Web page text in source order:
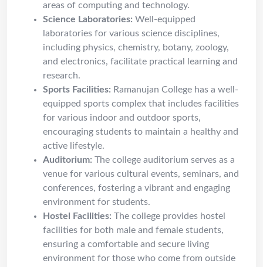
areas of computing and technology.
Science Laboratories: Well-equipped
laboratories for various science disciplines,
including physics, chemistry, botany, zoology,
and electronics, facilitate practical learning and
research.
Sports Facilities: Ramanujan College has a well-
equipped sports complex that includes facilities
for various indoor and outdoor sports,
encouraging students to maintain a healthy and
active lifestyle.
Auditorium: The college auditorium serves as a
venue for various cultural events, seminars, and
conferences, fostering a vibrant and engaging
environment for students.
Hostel Facilities: The college provides hostel
facilities for both male and female students,
ensuring a comfortable and secure living
environment for those who come from outside